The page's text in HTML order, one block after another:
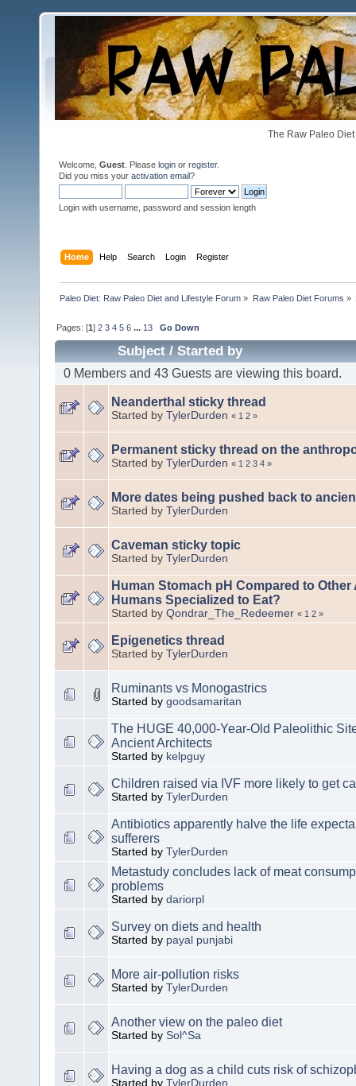
The Raw Paleo
Welcome, Guest . Please login or register.
Did you miss your activation email?
Login with username, password and session length
Home Help Search Login Register
Paleo Diet: Raw Paleo Diet and Lifestyle Forum » Raw Paleo Diet Forums »
Pages: [1]2 3 4 5 6 ... 13 Go Down
Subject/Started by
0 Members and 43 Guests are viewing this board.
Neanderthal sticky thread
Started by TylerDurden « 1 2 »
Permanent sticky thread on the
Started by TylerDurden « 1 2 3 4 »
More dates being pushed back to
Started by TylerDurden
Caveman sticky topic
Started by TylerDurden
Human Stomach pH Compared to Other
Humans Specialized to Eat?
Started by Qondrar_The_Redeemer « 1 2 »
Epigenetics thread
Started by TylerDurden
Ruminants vs Monogastrics
Started by goodsamaritan
The HUGE 40,000-Year-Old Paleolithic
Ancient Architects
Started by kelpguy
Children raised via IVF more likely to get
Started by TylerDurden
Antibiotics apparently halve the life
sufferers
Started by TylerDurden
Metastudy concludes lack of meat
problems
Started by dariorpl
Survey on diets and health
Started by payal punjabi
More air-pollution risks
Started by TylerDurden
Another view on the paleo diet
Started by Sol^Sa
Having a dog as a child cuts risk of
Started by TylerDurden